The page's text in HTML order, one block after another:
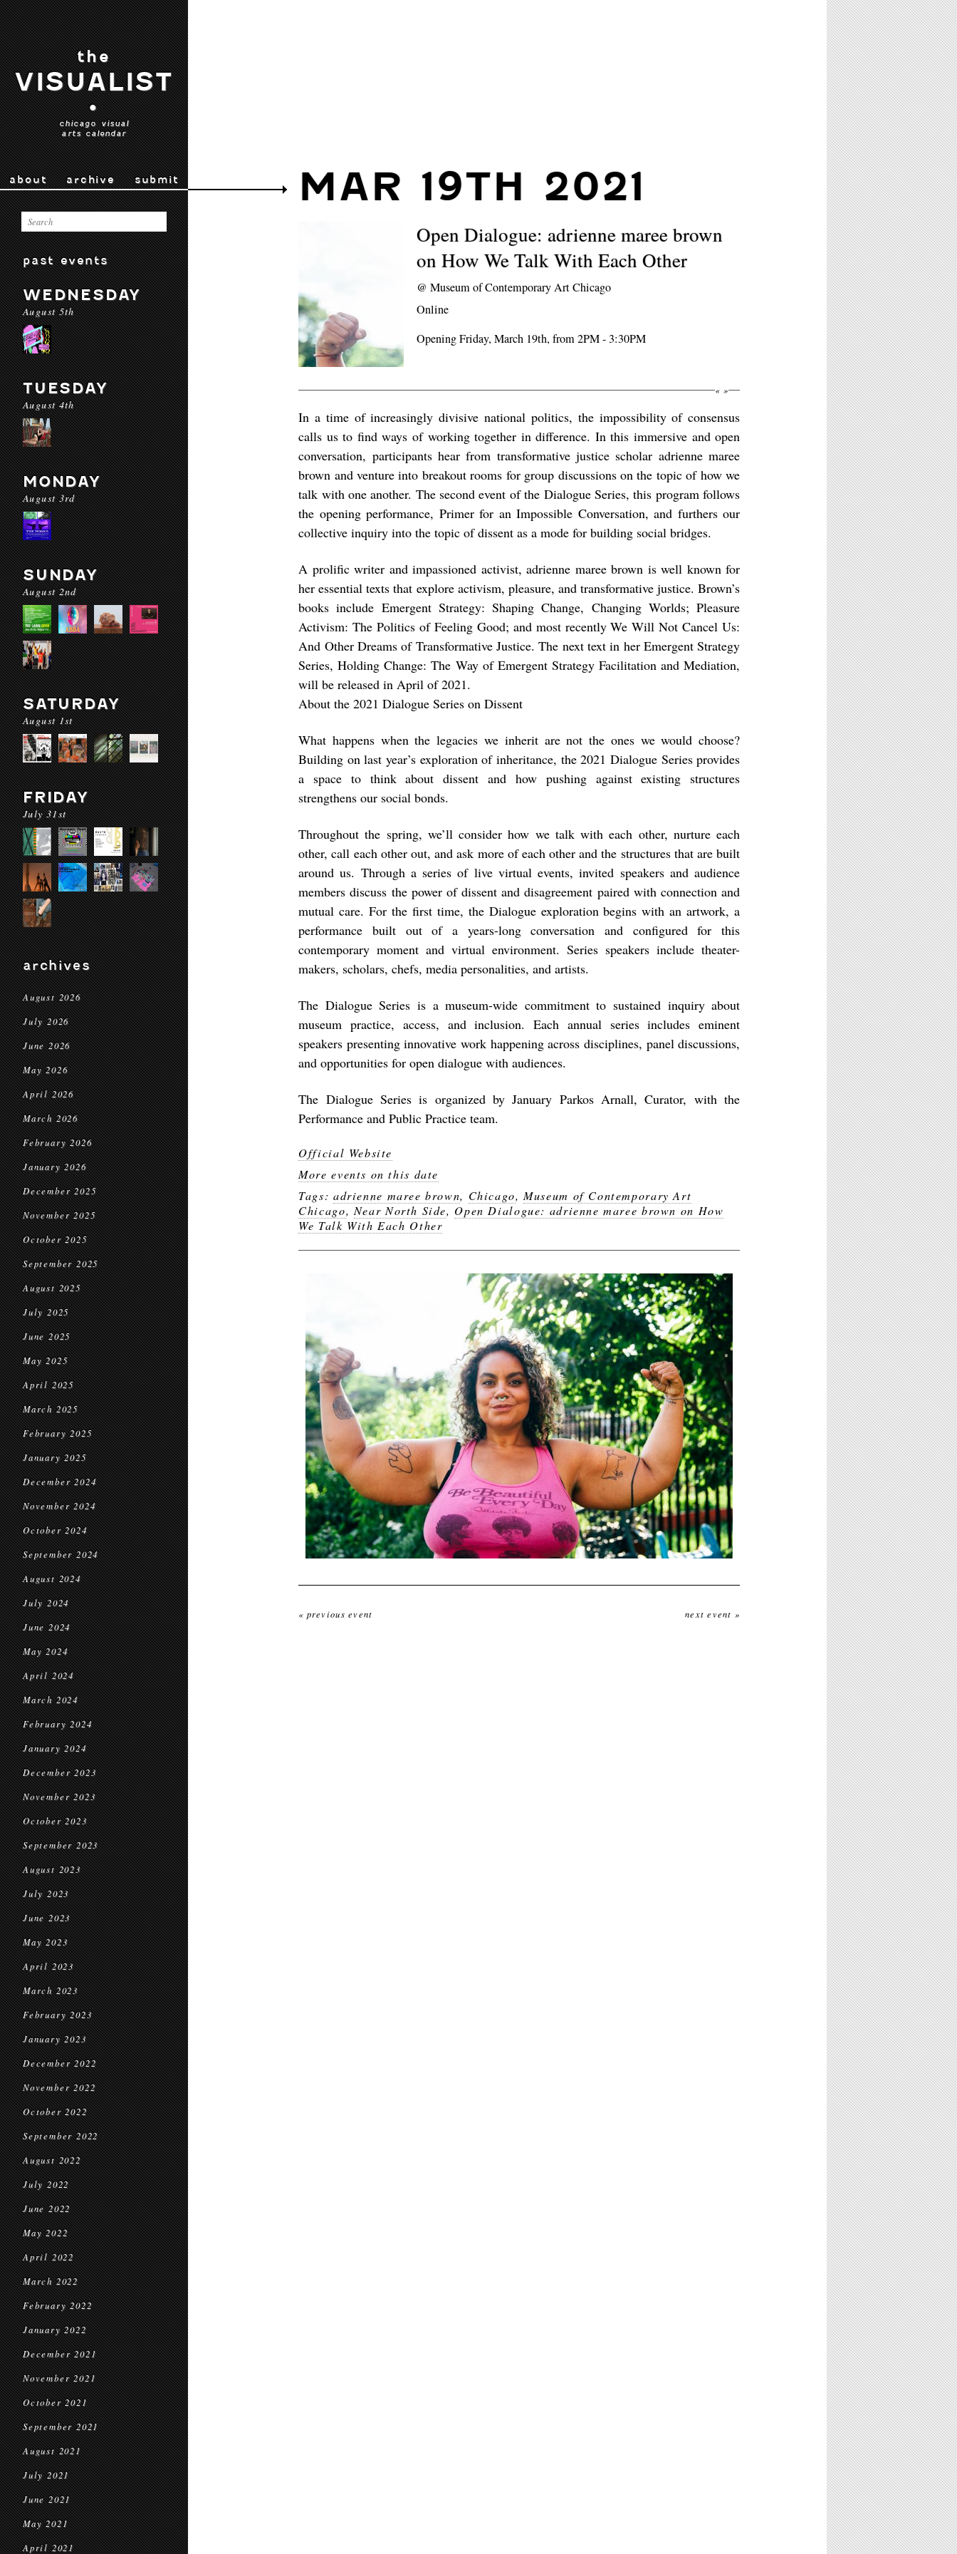
the
VISUALIST
•
chicago visual
arts calendar
about archive submit
past events
WEDNESDAY
August 5th
TUESDAY
August 4th
MONDAY
August 3rd
SUNDAY
August 2nd
SATURDAY
August 1st
FRIDAY
July 31st
archives
August 2026
July 2026
June 2026
May 2026
April 2026
March 2026
February 2026
January 2026
December 2025
November 2025
October 2025
September 2025
August 2025
July 2025
June 2025
May 2025
April 2025
March 2025
February 2025
January 2025
December 2024
November 2024
October 2024
September 2024
August 2024
July 2024
June 2024
May 2024
April 2024
March 2024
February 2024
January 2024
December 2023
November 2023
October 2023
September 2023
August 2023
July 2023
June 2023
May 2023
April 2023
March 2023
February 2023
January 2023
December 2022
November 2022
October 2022
September 2022
August 2022
July 2022
June 2022
May 2022
April 2022
March 2022
February 2022
January 2022
December 2021
November 2021
October 2021
September 2021
August 2021
July 2021
June 2021
May 2021
April 2021
MAR 19TH 2021
Open Dialogue: adrienne maree brown
on How We Talk With Each Other
@Museum of Contemporary Art Chicago
Online
Opening Friday, March 19th, from 2PM - 3:30PM
« »
In a time of increasingly divisive national politics, the impossibility of consensus
calls us to find ways of working together in difference. In this immersive and open
conversation, participants hear from transformative justice scholar adrienne maree
brown and venture into breakout rooms for group discussions on the topic of how we
talk with one another. The second event of the Dialogue Series, this program follows
the opening performance, Primer for an Impossible Conversation, and furthers our
collective inquiry into the topic of dissent as a mode for building social bridges.
A prolific writer and impassioned activist, adrienne maree brown is well known for
her essential texts that explore activism, pleasure, and transformative justice. Brown’s
books include Emergent Strategy: Shaping Change, Changing Worlds; Pleasure
Activism: The Politics of Feeling Good; and most recently We Will Not Cancel Us:
And Other Dreams of Transformative Justice. The next text in her Emergent Strategy
Series, Holding Change: The Way of Emergent Strategy Facilitation and Mediation,
will be released in April of 2021.
About the 2021 Dialogue Series on Dissent
What happens when the legacies we inherit are not the ones we would choose?
Building on last year’s exploration of inheritance, the 2021 Dialogue Series provides
a space to think about dissent and how pushing against existing structures
strengthens our social bonds.
Throughout the spring, we’ll consider how we talk with each other, nurture each
other, call each other out, and ask more of each other and the structures that are built
around us. Through a series of live virtual events, invited speakers and audience
members discuss the power of dissent and disagreement paired with connection and
mutual care. For the first time, the Dialogue exploration begins with an artwork, a
performance built out of a years-long conversation and configured for this
contemporary moment and virtual environment. Series speakers include theater-
makers, scholars, chefs, media personalities, and artists.
The Dialogue Series is a museum-wide commitment to sustained inquiry about
museum practice, access, and inclusion. Each annual series includes eminent
speakers presenting innovative work happening across disciplines, panel discussions,
and opportunities for open dialogue with audiences.
The Dialogue Series is organized by January Parkos Arnall, Curator, with the
Performance and Public Practice team.
Official Website
More events on this date
Tags: adrienne maree brown, Chicago, Museum of Contemporary Art
Chicago, Near North Side, Open Dialogue: adrienne maree brown on How
We Talk With Each Other
« previous event next event »